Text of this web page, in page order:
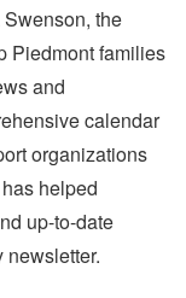
the
Piedmont families
and
calendar
organizations
helped
up-to-date